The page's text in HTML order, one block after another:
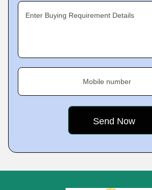
Enter Buying Requirement Details
Mobile number